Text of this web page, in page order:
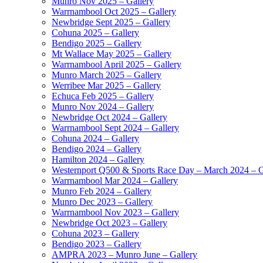
Warrnambool Oct 2025 – Gallery
Newbridge Sept 2025 – Gallery
Cohuna 2025 – Gallery
Bendigo 2025 – Gallery
Mt Wallace May 2025 – Gallery
Warrnambool April 2025 – Gallery
Munro March 2025 – Gallery
Werribee Mar 2025 – Gallery
Echuca Feb 2025 – Gallery
Munro Nov 2024 – Gallery
Newbridge Oct 2024 – Gallery
Warrnambool Sept 2024 – Gallery
Cohuna 2024 – Gallery
Bendigo 2024 – Gallery
Hamilton 2024 – Gallery
Westernport Q500 & Sports Race Day – March 2024 –
Warrnambool Mar 2024 – Gallery
Munro Feb 2024 – Gallery
Munro Dec 2023 – Gallery
Warrnambool Nov 2023 – Gallery
Newbridge Oct 2023 – Gallery
Cohuna 2023 – Gallery
Bendigo 2023 – Gallery
AMPRA 2023 – Munro June – Gallery